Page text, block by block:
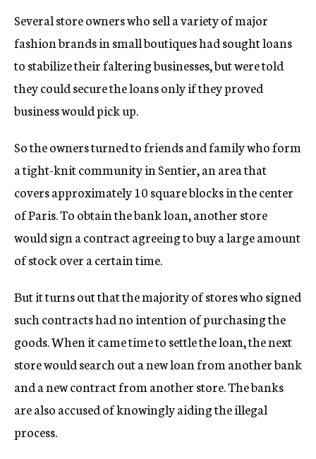
Several store owners who sell a variety of major
fashion brands in small boutiques had sought loans
to stabilize their faltering businesses, but were told
they could secure the loans only if they proved
business would pick up.
So the owners turned to friends and family who form
a tight-knit community in Sentier, an area that
covers approximately 10 square blocks in the center
of Paris. To obtain the bank loan, another store
would sign a contract agreeing to buy a large amount
of stock over a certain time.
But it turns out that the majority of stores who signed
such contracts had no intention of purchasing the
goods. When it came time to settle the loan, the next
store would search out a new loan from another bank
and a new contract from another store. The banks
are also accused of knowingly aiding the illegal
process.